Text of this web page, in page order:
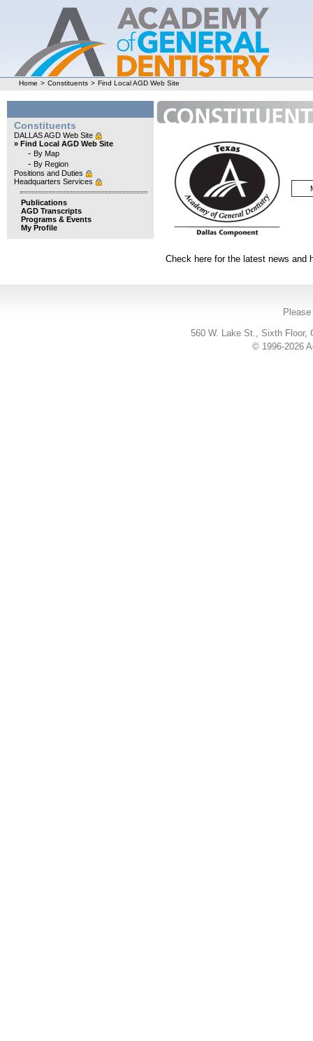
Home > Constituents > Find Local AGD Web Site
Constituents
DALLAS AGD Web Site
» Find Local AGD Web Site
- By Map
- By Region
Positions and Duties
Headquarters Services
Publications
AGD Transcripts
Programs & Events
My Profile
Check here for the latest news and
560 W. Lake St., Sixth Floor,
© 1996-2026